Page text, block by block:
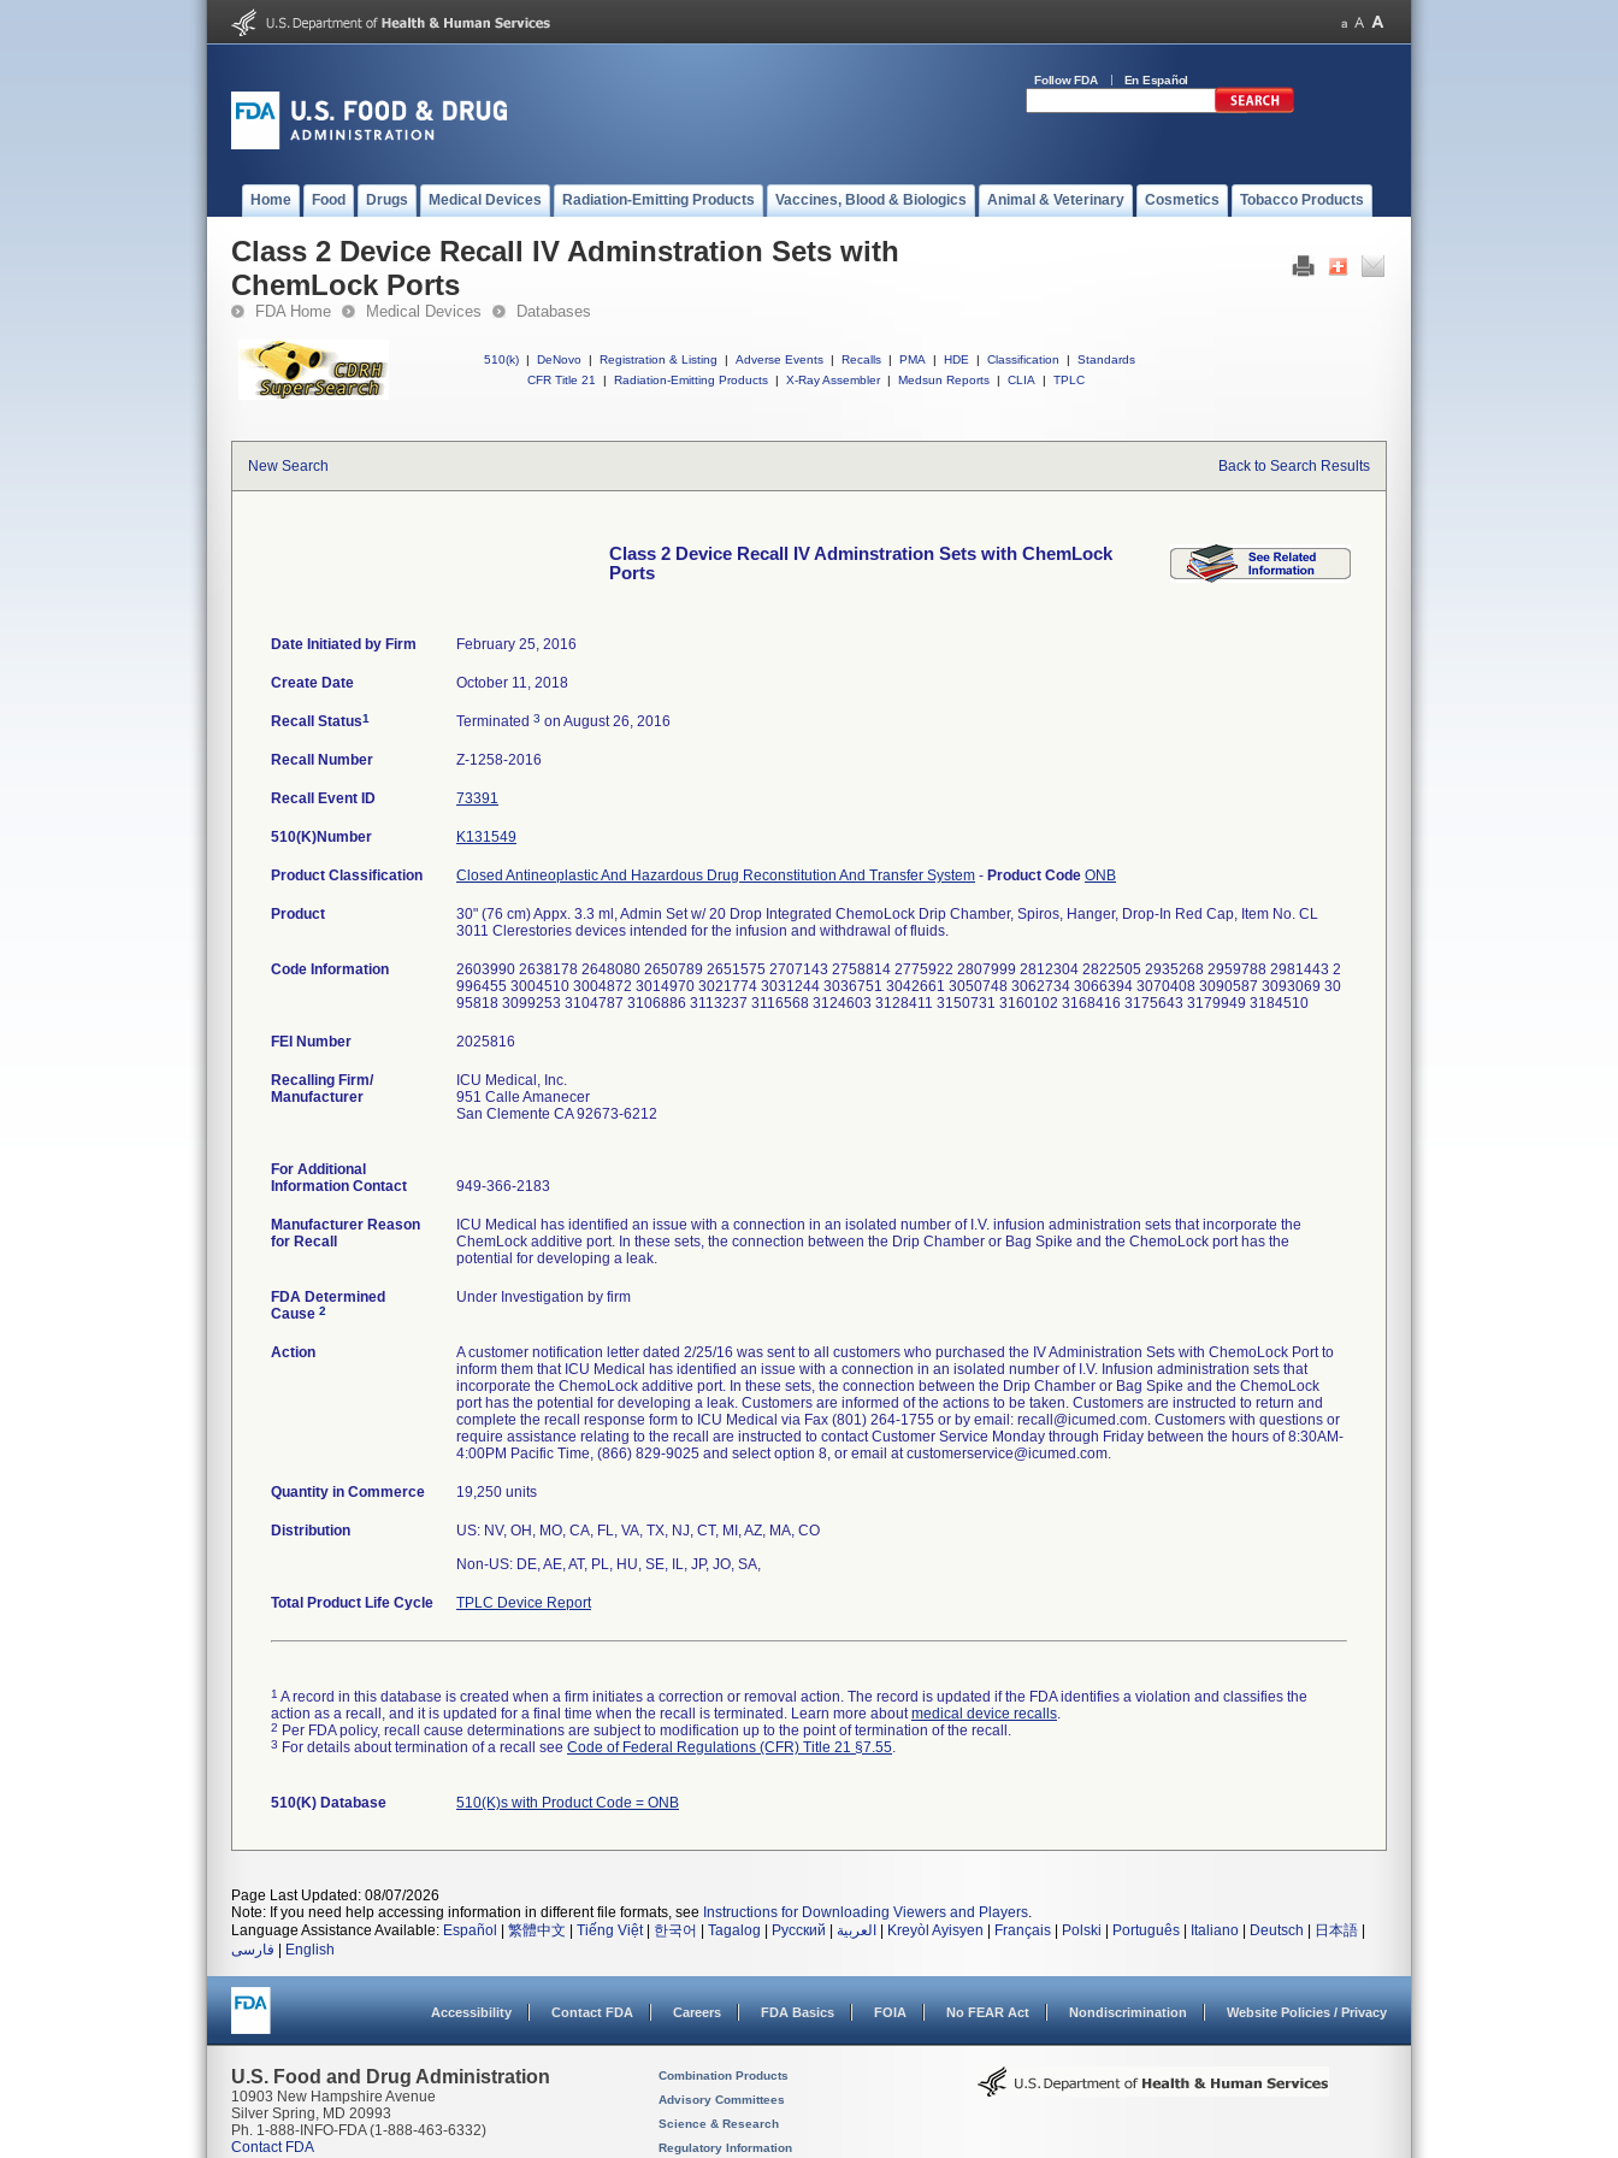
Follow FDA En Español
Home Food Drugs Medical Devices Radiation-Emitting Products Vaccines, Blood & Biologics Animal & Veterinary Cosmetics Tobacco Products
Class 2 Device Recall IV Adminstration Sets with
ChemLock Ports
FDA Home Medical Devices Databases
510(k) | DeNovo | Registration & Listing | Adverse Events | Recalls | PMA | HDE | Classification |
Standards
CFR Title 21
| Radiation-Emitting Products | X-Ray Assembler | Medsun Reports | CLIA | TPLC
New Search Back to Search Results
Class 2 Device Recall IV Adminstration Sets with ChemLock
Ports
Date Initiated by Firm February 25, 2016
Create Date October 11, 2018
Recall Status1 Terminated 3 on August 26, 2016
Recall Number Z-1258-2016
Recall Event ID 73391
510(K)Number K131549
Product Classification Closed Antineoplastic And Hazardous Drug Reconstitution And Transfer System - Product Code ONB
Product
30" (76 cm) Appx. 3.3 ml, Admin Set w/ 20 Drop Integrated ChemoLock Drip Chamber, Spiros, Hanger, Drop-In Red Cap, Item No. CL
3011 Clerestories devices intended for the infusion and withdrawal of fluids.
Code Information
2603990 2638178 2648080 2650789 2651575 2707143 2758814 2775922 2807999 2812304 2822505 2935268 2959788 2981443 2
996455 3004510 3004872 3014970 3021774 3031244 3036751 3042661 3050748 3062734 3066394 3070408 3090587 3093069 30
95818 3099253 3104787 3106886 3113237 3116568 3124603 3128411 3150731 3160102 3168416 3175643 3179949 3184510
FEI Number
Recalling Firm/
Manufacturer
ICU Medical, Inc.
951 Calle Amanecer
San Clemente CA 92673-6212
For Additional
Information Contact
949-366-2183
Manufacturer Reason
for Recall
ICU Medical has identified an issue with a connection in an isolated number of I.V. infusion administration sets that incorporate the
ChemLock additive port. In these sets, the connection between the Drip Chamber or Bag Spike and the ChemoLock port has the
potential for developing a leak.
FDA Determined
Cause 2
Under Investigation by firm
Action
A customer notification letter dated 2/25/16 was sent to all customers who purchased the IV Administration Sets with ChemoLock Port to
inform them that ICU Medical has identified an issue with a connection in an isolated number of I.V. Infusion administration sets that
incorporate the ChemoLock additive port. In these sets, the connection between the Drip Chamber or Bag Spike and the ChemoLock
port has the potential for developing a leak. Customers are informed of the actions to be taken. Customers are instructed to return and
complete the recall response form to ICU Medical via Fax (801) 264-1755 or by email: recall@icumed.com. Customers with questions or
require assistance relating to the recall are instructed to contact Customer Service Monday through Friday between the hours of 8:30AM-
4:00PM Pacific Time, (866) 829-9025 and select option 8, or email at customerservice@icumed.com.
Quantity in Commerce 19,250 units
Distribution
US: NV, OH, MO, CA, FL, VA, TX, NJ, CT, MI, AZ, MA, CO
Non-US: DE, AE, AT, PL, HU, SE, IL, JP, JO, SA,
Total Product Life Cycle TPLC Device Report
1 A record in this database is created when a firm initiates a correction or removal action. The record is updated if the FDA identifies a violation and classifies the
action as a recall, and it is updated for a final time when the recall is terminated. Learn more aboutmedical device recalls.
2 Per FDA policy, recall cause determinations are subject to modification up to the point of termination of the recall.
3 For details about termination of a recall see Code of Federal Regulations (CFR) Title 21 §7.55.
510(K) Database 510(K)s with Product Code = ONB
Page Last Updated: 08/07/2026
Note: If you need help accessing information in different file formats, see Instructions for Downloading Viewers and Players.
Language Assistance Available: Español 繁體中文 Tiếng Việt| 한국어 Tagalog Русский العربية Kreyòl Ayisyen Français Polski Português Italiano Deutsch 日本語
فارسی
English
Accessibility Contact FDA Careers FDA Basics FOIA No FEAR Act Nondiscrimination Website Policies / Privacy
U.S. Food and Drug Administration
10903 New Hampshire Avenue
Silver Spring, MD 20993
Ph. 1-888-INFO-FDA (1-888-463-6332)
Contact FDA
Combination Products
Advisory Committees
Science & Research
Regulatory Information